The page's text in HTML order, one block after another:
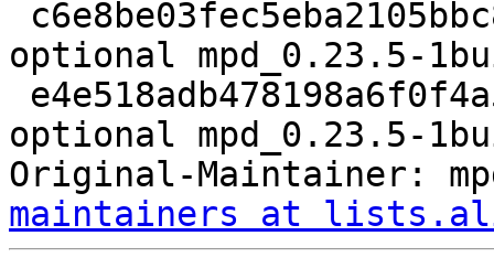
optional mpd_0.23.5-
optional mpd_0.23.5-
Original-Maintainer:
maintainers at